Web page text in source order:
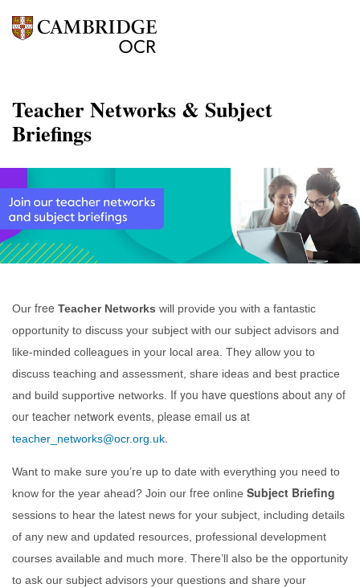
Teacher Networks & Subject
Briefings
Our free Teacher Networks will provide you with a fantastic
opportunity to discuss your subject with our subject advisors and
like-minded colleagues in your local area. They allow you to
discuss teaching and assessment, share ideas and best practice
and build supportive networks. If you have questions about any of
our teacher network events, please email us at
teacher_networks@ocr.org.uk.
Want to make sure you’re up to date with everything you need to
know for the year ahead? Join our free online Subject Briefing
sessions to hear the latest news for your subject, including details
of any new and updated resources, professional development
courses available and much more. There’ll also be the opportunity
to ask our subject advisors your questions and share your